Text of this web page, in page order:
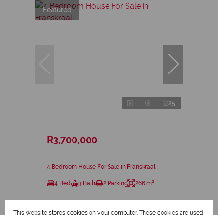
Featured
25
R3,700,000
4 Bedroom House For Sale in Franskraal
4 Bed 3 Bath 2 Parking 266 m²
This website stores cookies on your computer. These cookies are used